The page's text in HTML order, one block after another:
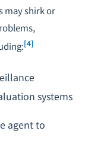
may shirk or
[4]
systems
agent to